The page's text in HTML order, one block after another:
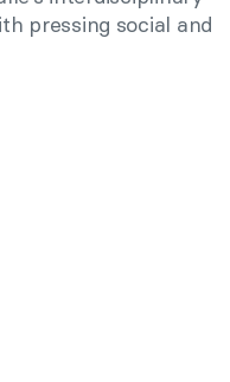
pressing social and